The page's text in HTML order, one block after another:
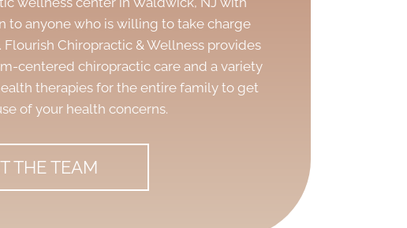
to anyone who is willing to take charge
Chiropractic & Wellness provides
centered chiropractic care and a variety
therapies for the entire family to get
of your health concerns.
THE TEAM